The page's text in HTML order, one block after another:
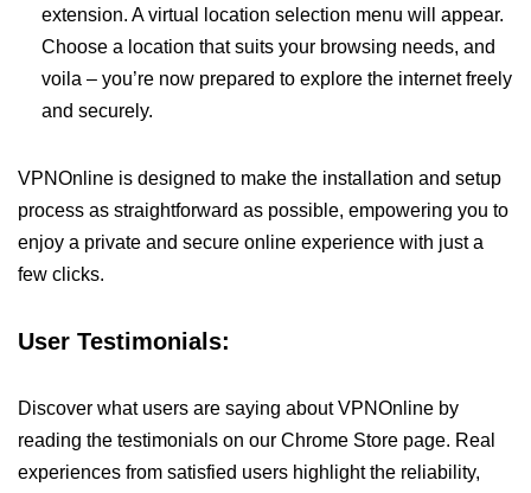
extension. A virtual location selection menu will appear.
Choose a location that suits your browsing needs, and
voila – you’re now prepared to explore the internet freely
and securely.
VPNOnline is designed to make the installation and setup
process as straightforward as possible, empowering you to
enjoy a private and secure online experience with just a
few clicks.
User Testimonials:
Discover what users are saying about VPNOnline by
reading the testimonials on our Chrome Store page. Real
experiences from satisfied users highlight the reliability,